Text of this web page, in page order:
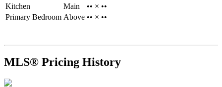
Kitchen
Main
•• × ••
Primary Bedroom Above •• × ••
MLS® Pricing History